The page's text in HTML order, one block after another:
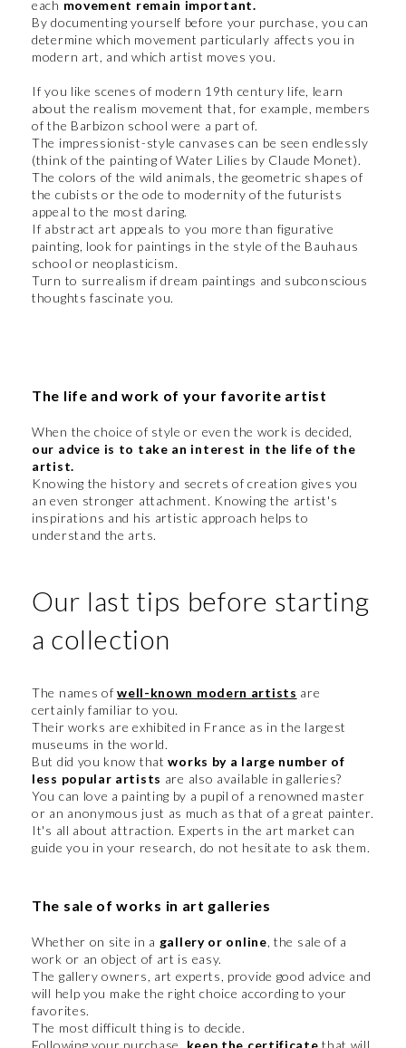
each movement remain important.
By documenting yourself before your purchase, you can
determine which movement particularly affects you in
modern art, and which artist moves you.
If you like scenes of modern 19th century life, learn
about the realism movement that, for example, members
of the Barbizon school were a part of.
The impressionist-style canvases can be seen endlessly
(think of the painting of Water Lilies by Claude Monet).
The colors of the wild animals, the geometric shapes of
the cubists or the ode to modernity of the futurists
appeal to the most daring.
If abstract art appeals to you more than figurative
painting, look for paintings in the style of the Bauhaus
school or neoplasticism.
Turn to surrealism if dream paintings and subconscious
thoughts fascinate you.
The life and work of your favorite artist
When the choice of style or even the work is decided,
our advice is to take an interest in the life of the
artist.
Knowing the history and secrets of creation gives you
an even stronger attachment. Knowing the artist's
inspirations and his artistic approach helps to
understand the arts.
Our last tips before starting
a collection
The names ofwell-known modern artists are
certainly familiar to you.
Their works are exhibited in France as in the largest
museums in the world.
But did you know thatworks by a large number of
less popular artists are also available in galleries?
You can love a painting by a pupil of a renowned master
or an anonymous just as much as that of a great painter.
It's all about attraction. Experts in the art market can
guide you in your research, do not hesitate to ask them.
The sale of works in art galleries
Whether on site in a gallery or online, the sale of a
work or an object of art is easy.
The gallery owners, art experts, provide good advice and
will help you make the right choice according to your
favorites.
The most difficult thing is to decide.